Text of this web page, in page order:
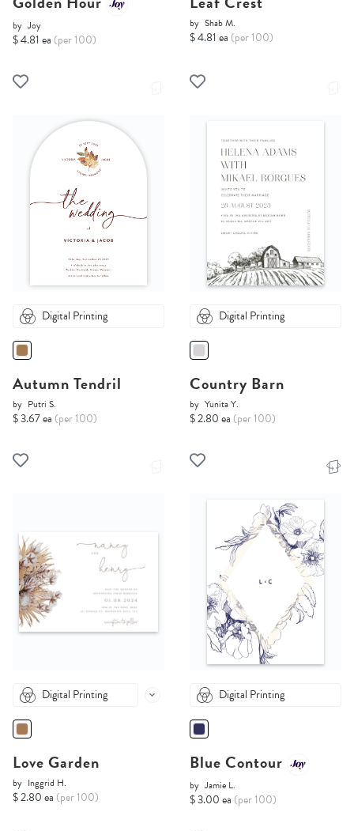
by Joy
$ 4.81 ea (per 100)
by Shab M.
$ 4.81 ea (per 100)
Digital Printing
Autumn Tendril
by Putri S.
$ 3.67 ea (per 100)
Digital Printing
Country Barn
by Yunita Y.
$ 2.80 ea (per 100)
Digital Printing
Love Garden
by Inggrid H.
$ 2.80 ea (per 100)
Digital Printing
Blue Contour
by Jamie L.
$ 3.00 ea (per 100)